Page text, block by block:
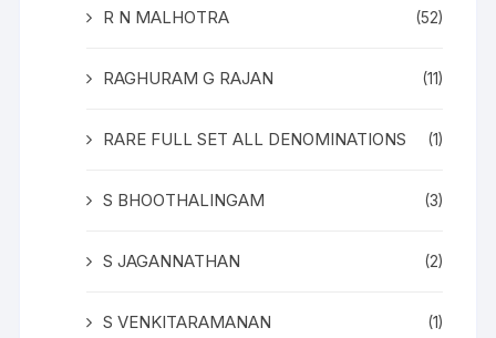
R N MALHOTRA (52)
RAGHURAM G RAJAN (11)
RARE FULL SET ALL DENOMINATIONS (1)
S BHOOTHALINGAM (3)
S JAGANNATHAN (2)
S VENKITARAMANAN (1)